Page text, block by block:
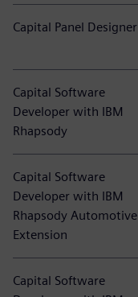
Capital Panel Designer
Capital Software
Developer with IBM
Rhapsody
Capital Software
Developer with IBM
Rhapsody Automotive
Extension
Capital Software